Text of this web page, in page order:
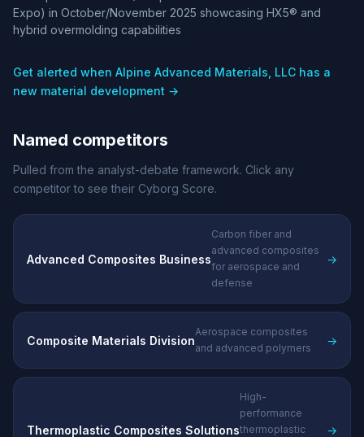
Expo) in October/November 2025 showcasing HX5® and
hybrid overmolding capabilities
Get alerted when Alpine Advanced Materials, LLC has a
new material development →
Named competitors
Pulled from the analyst-debate framework. Click any
competitor to see their Cyborg Score.
Advanced Composites Business
Carbon fiber and
advanced composites
for aerospace and
defense
→
Composite Materials Division
Aerospace composites
and advanced polymers
→
Thermoplastic Composites Solutions
High-
performance
thermoplastic
→